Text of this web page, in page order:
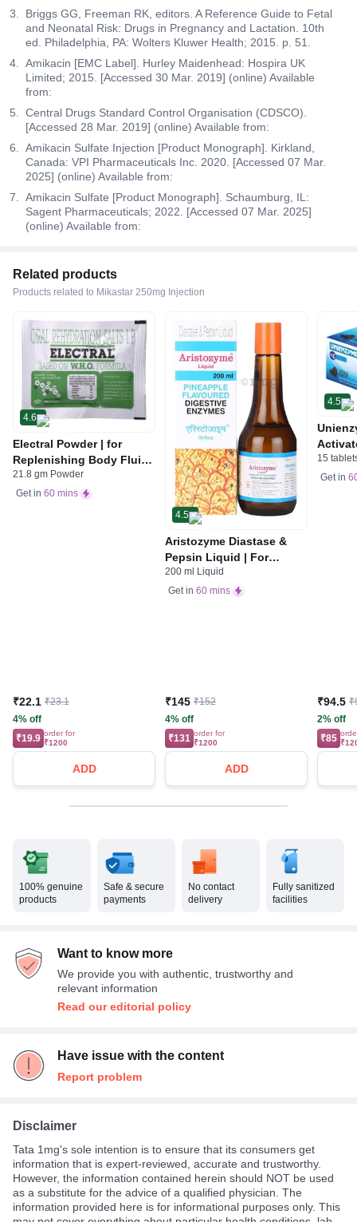
Briggs GG, Freeman RK, editors. A Reference Guide to Fetal
and Neonatal Risk: Drugs in Pregnancy and Lactation. 10th
ed. Philadelphia, PA: Wolters Kluwer Health; 2015. p. 51.
Amikacin [EMC Label]. Hurley Maidenhead: Hospira UK
Limited; 2015. [Accessed 30 Mar. 2019] (online) Available
from:
Central Drugs Standard Control Organisation (CDSCO).
[Accessed 28 Mar. 2019] (online) Available from:
Amikacin Sulfate Injection [Product Monograph]. Kirkland,
Canada: VPI Pharmaceuticals Inc. 2020. [Accessed 07 Mar.
2025] (online) Available from:
Amikacin Sulfate [Product Monograph]. Schaumburg, IL:
Sagent Pharmaceuticals; 2022. [Accessed 07 Mar. 2025]
(online) Available from:
Related products
Products related to Mikastar 250mg Injection
4.6
Electral Powder | for
Replenishing Body Fluids
& Electrolytes | For
Stomach Care
21.8 gm Powder
Get in 60 mins
₹22.1 ₹23.1
4% off
₹19.9 order for
₹1200
ADD
4.5
Aristozyme Diastase &
Pepsin Liquid | For
Digestive Care & Stomach
Care | Flavour Pineapple
200 ml Liquid
Get in 60 mins
₹145 ₹152
4% off
₹131 order for
₹1200
ADD
4.5
Gas |
15
Get in
₹94.5
2% off
₹85
100% genuine
products
Safe & secure
payments
No contact
delivery
Fully sanitized
facilities
Want to know more
We provide you with authentic, trustworthy and
relevant information
Read our editorial policy
Have issue with the content
Report problem
Disclaimer
Tata 1mg's sole intention is to ensure that its consumers get
information that is expert-reviewed, accurate and trustworthy.
However, the information contained herein should NOT be used
as a substitute for the advice of a qualified physician. The
information provided here is for informational purposes only. This